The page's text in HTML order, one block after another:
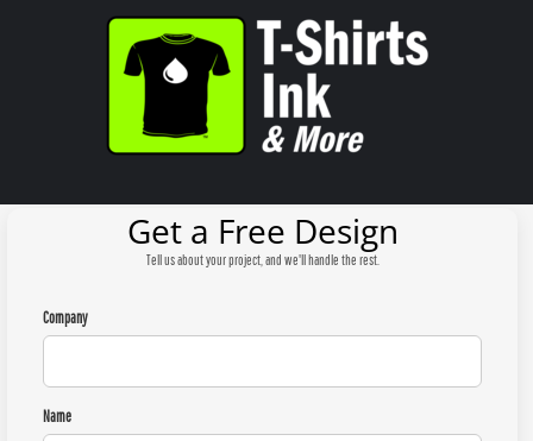
Get a Free Design
Tell us about your project, and we'll handle the rest.
Company
Name